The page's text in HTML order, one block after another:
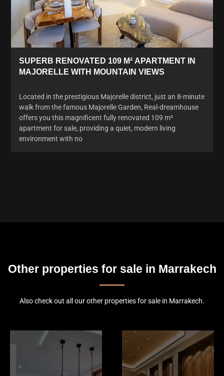
SUPERB RENOVATED 109 M² APARTMENT IN
MAJORELLE WITH MOUNTAIN VIEWS
Located in the prestigious Majorelle district, just an 8-minute
walk from the famous Majorelle Garden, Real-dreamhouse
offers you this magnificent fully renovated 109 m²
apartment for sale, providing a quiet, modern living
environment with no
Other properties for sale in Marrakech
Also check out all our other properties for sale in Marrakech.